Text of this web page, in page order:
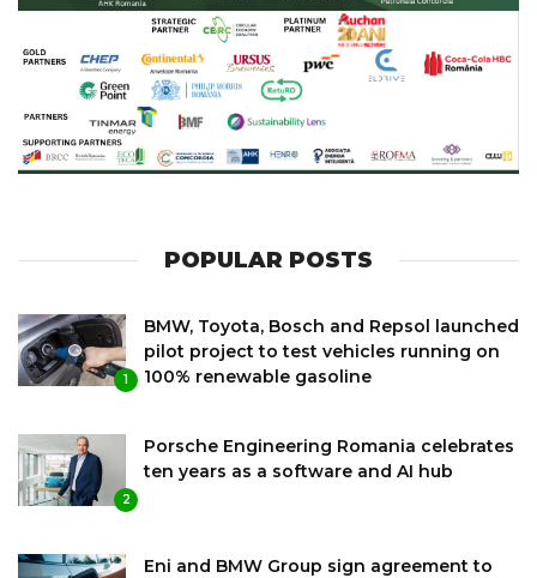
POPULAR POSTS
1
BMW, Toyota, Bosch and Repsol launched
pilot project to test vehicles running on
100% renewable gasoline
2
Porsche Engineering Romania celebrates
ten years as a software and AI hub
Eni and BMW Group sign agreement to